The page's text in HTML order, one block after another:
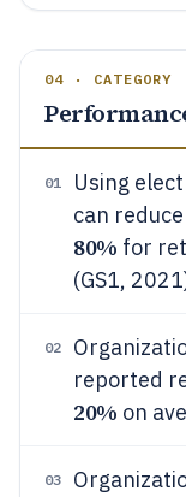
04 · CATEGORY
01
Using
can
80% for
(GS1,
02
reported
20% on
03